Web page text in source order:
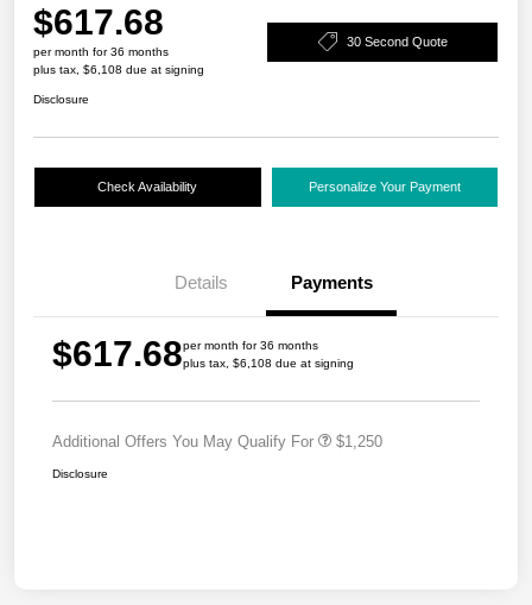
$617.68
per month for 36 months
plus tax, $6,108 due at signing
30 Second Quote
Disclosure
Check Availability Personalize Your Payment
Details Payments
$617.68per month for 36 months
plus tax, $6,108 due at signing
Additional Offers You May Qualify For $1,250
Disclosure